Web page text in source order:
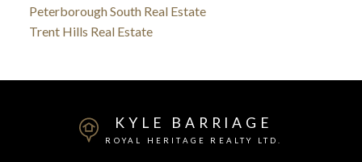
Peterborough South Real Estate
Trent Hills Real Estate
KYLE BARRIAGE
ROYAL HERITAGE REALTY LTD.